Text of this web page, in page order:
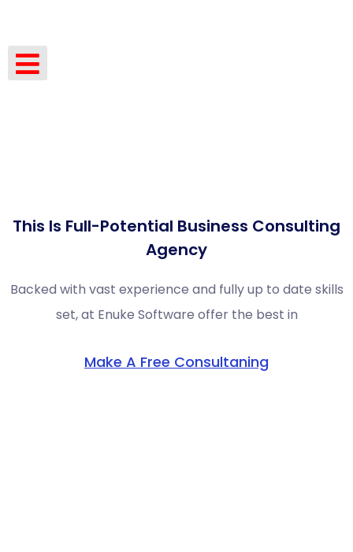
This Is Full-Potential Business Consulting
Agency
Backed with vast experience and fully up to date skills
set, at Enuke Software offer the best in
Make A Free Consultaning